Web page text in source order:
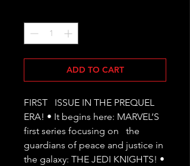
ADD TO CART
FIRST   ISSUE IN THE PREQUEL
ERA! • It begins here: MARVEL’S
first series focusing on   the
guardians of peace and justice in
the galaxy: THE JEDI KNIGHTS! •